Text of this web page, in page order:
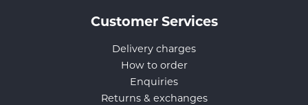
Customer Services
Delivery charges
How to order
Enquiries
Returns & exchanges